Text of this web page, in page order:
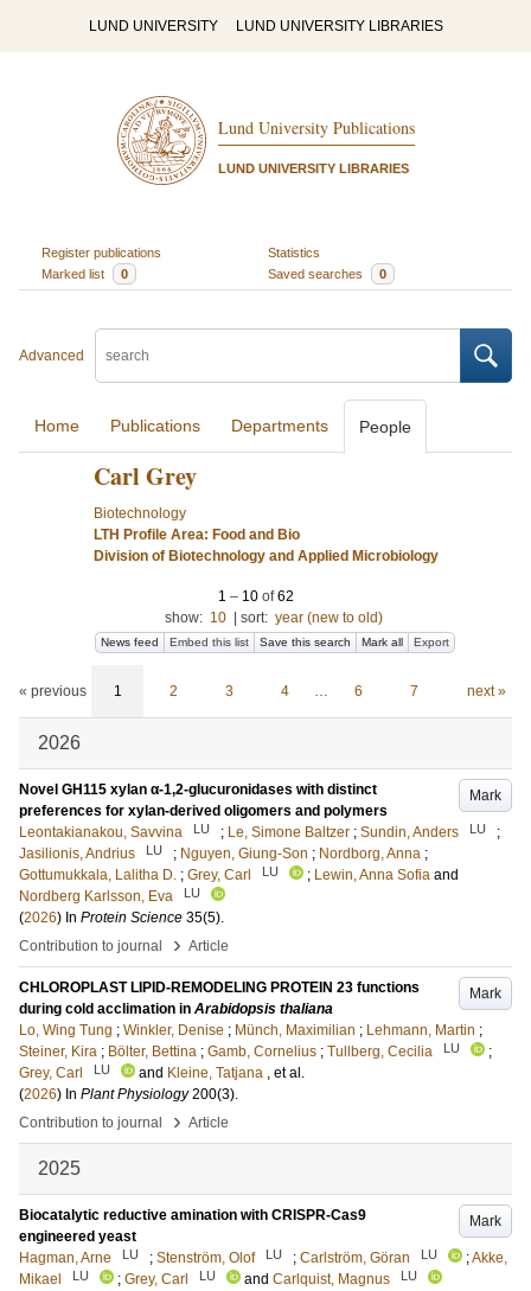
LUND UNIVERSITY LUND UNIVERSITY LIBRARIES
Lund University Publications
LUND UNIVERSITY LIBRARIES
Register publications
Statistics
Marked list
0 Saved searches 0
Advanced
Home Publications Departments People
Carl Grey
Biotechnology
LTH Profile Area: Food and Bio
Division of Biotechnology and Applied Microbiology
1 – 10 of62
show: 10 sort: year (new to old)
News feed Embed this list Save this search Mark all Export
« previous 1 2 3 4 … 6 7 next »
2026
Mark
Novel GH115 xylan α-1,2-glucuronidases with distinct
preferences for xylan-derived oligomers and polymers
Leontakianakou, Savvina
LU ; Le, Simone Baltzer ; Sundin, Anders LU
;
Jasilionis, Andrius
LU ; Nguyen, Giung-Son ; Nordborg, Anna ;
Gottumukkala, Lalitha D. ; Grey, Carl LU ; Lewin, Anna Sofia and
Nordberg Karlsson, Eva
LU
(2026) In Protein Science 35(5).
Contribution to journal
› Article
Mark
CHLOROPLAST LIPID-REMODELING PROTEIN 23 functions
during cold acclimation in Arabidopsis thaliana
Lo, Wing Tung ; Winkler, Denise ; Münch, Maximilian ; Lehmann, Martin ;
Steiner, Kira ; Bölter, Bettina ; Gamb, Cornelius ; Tullberg, Cecilia LU
;
Grey, Carl
LU and Kleine, Tatjana , et al.
(2026) In Plant Physiology 200(3).
Contribution to journal
› Article
2025
Mark
Biocatalytic reductive amination with CRISPR-Cas9
engineered yeast
Hagman, Arne
LU ; Stenström, Olof LU ; Carlström, Göran LU ;Akke,
Mikael
LU ; Grey, Carl LU and Carlquist, Magnus LU